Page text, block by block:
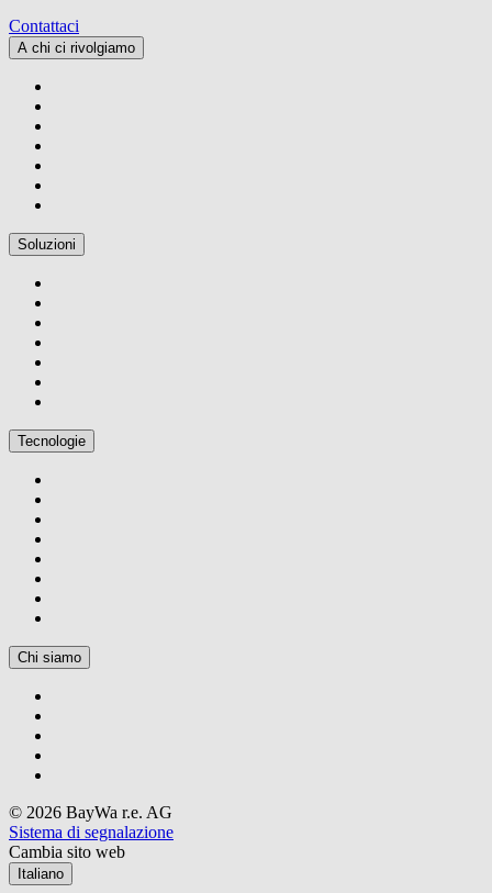
Contattaci
A chi ci rivolgiamo
Soluzioni
Tecnologie
Chi siamo
© 2026 BayWa r.e. AG
Sistema di segnalazione
Cambia sito web
Italiano